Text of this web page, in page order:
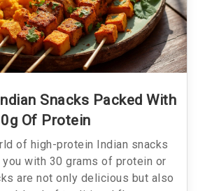
Snacks Packed With
Of Protein
of high-protein Indian snacks
with 30 grams of protein or
are not only delicious but also